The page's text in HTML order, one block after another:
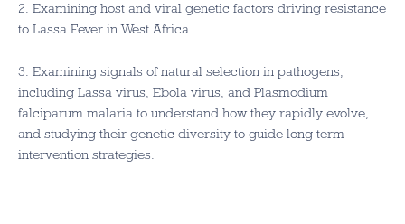
2. Examining host and viral genetic factors driving resistance
to Lassa Fever in West Africa.
3. Examining signals of natural selection in pathogens,
including Lassa virus, Ebola virus, and Plasmodium
falciparum malaria to understand how they rapidly evolve,
and studying their genetic diversity to guide long term
intervention strategies.